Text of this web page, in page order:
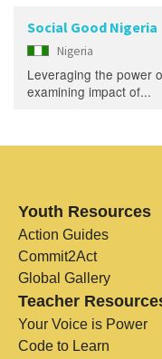
Social Good Nigeria
Nigeria
Leveraging the power
examining impact of...
Youth Resources
Action Guides
Commit2Act
Global Gallery
Teacher
Your Voice is Power
Code to Learn